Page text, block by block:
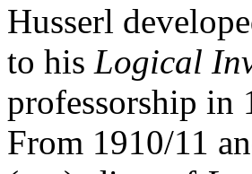
Husserl
to his Logical
professorship in
From 1910/11